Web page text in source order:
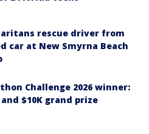
rescue driver from
car at New Smyrna Beach
Challenge 2026 winner:
and $10K grand prize